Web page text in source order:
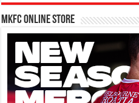
MKFC Online Store